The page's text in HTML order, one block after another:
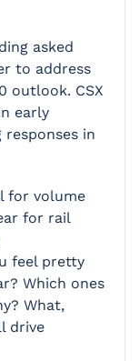
asked
to address
outlook. CSX
early
in
for volume
for rail
feel pretty
Which ones
What,
drive